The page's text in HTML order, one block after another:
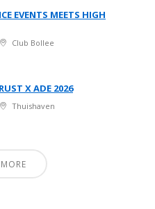
EVENTS MEETS HIGH
Club Bollee
X ADE 2026
Thuishaven